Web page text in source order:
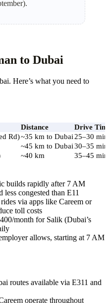
to Dubai
Here’s what you need to
Distance
Drive
Rd)~35 km to Dubai 25–30 min
~45 km to Dubai30–35 min
~40 km 35–45 min
builds rapidly after 7 AM
congested than E11
via apps like Careem or
toll costs
month for Salik (Dubai’s
allows, starting at 7 AM
routes available via E311 and
operate throughout